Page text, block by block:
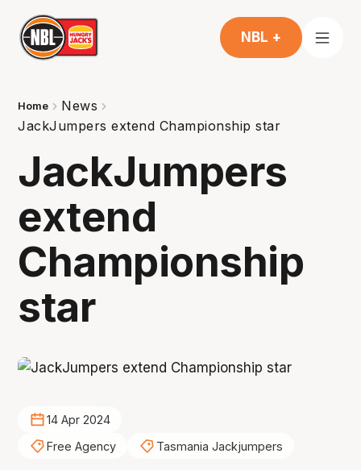
NBL +
Home
News
JackJumpers extend Championship star
JackJumpers
extend
Championship
star
14 Apr 2024
Free Agency
Tasmania Jackjumpers